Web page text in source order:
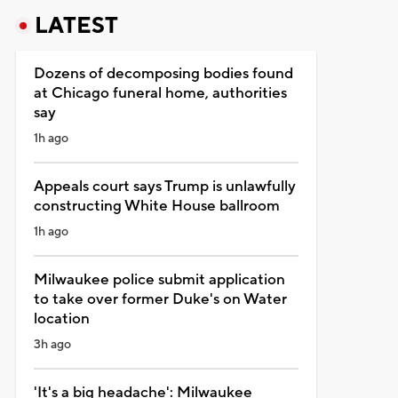
LATEST
Dozens of decomposing bodies found
at Chicago funeral home, authorities
say
1h ago
Appeals court says Trump is unlawfully
constructing White House ballroom
1h ago
Milwaukee police submit application
to take over former Duke's on Water
location
3h ago
'It's a big headache': Milwaukee